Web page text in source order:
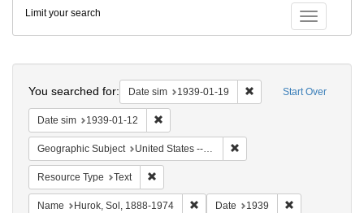
Digital
Repository
Toggle
Limit your search
Start Over
You searched for: Date sim 1939-01-19 Remove constraint
Date sim 1939-01-12
Geographic Subject United States -- New York -- New York
Resource Type Text
Name Hurok, Sol, 1888-1974 Remove constraint Name: Hurok,
Date 1939